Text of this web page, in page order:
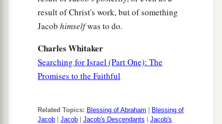
result of Christ's work, but of something
Jacob himselfwas to do.
Charles Whitaker
Searching for Israel (Part One): The
Promises to the Faithful
Related Topics: Blessing of Abraham
Blessing of
Jacob
Jacob Jacob's Descendants
Jacob's